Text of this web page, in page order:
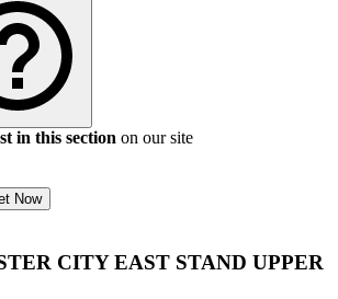
in this section on our site
Now
CITY EAST STAND UPPER